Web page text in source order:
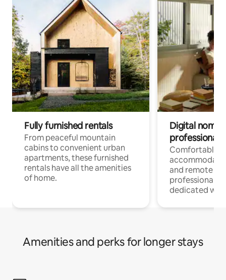
Fully furnished rentals
From peaceful mountain
cabins to convenient urban
apartments, these furnished
rentals have all the amenities
of home.
Digital
professionals
Comfortable
and remote
professionals
dedicated
Amenities and perks for longer stays